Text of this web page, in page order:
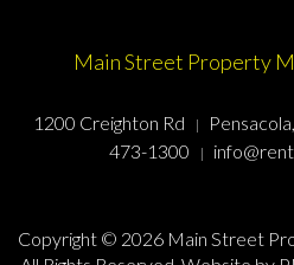
Main Street Property
1200 Creighton Rd
473-1300
Copyright © 2026 Main Street